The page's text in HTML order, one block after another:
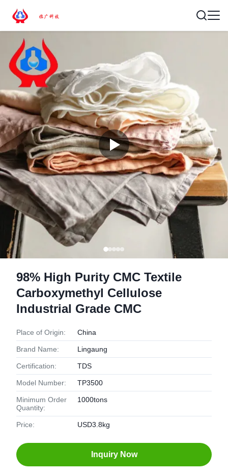
98% High Purity CMC Textile
Carboxymethyl Cellulose
Industrial Grade CMC
Place of Origin: China
Brand Name: Lingaung
Certification: TDS
Model Number: TP3500
Minimum Order
Quantity:
1000tons
Price: USD3.8kg
Inquiry Now